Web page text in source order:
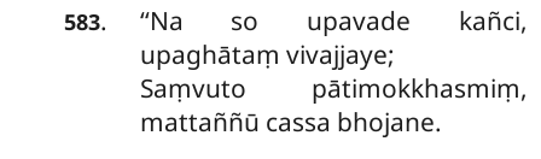
583.
‘‘Na so upavade kañci,
upaghātaṃ vivajjaye;
Saṃvuto pātimokkhasmiṃ,
mattaññū cassa bhojane.